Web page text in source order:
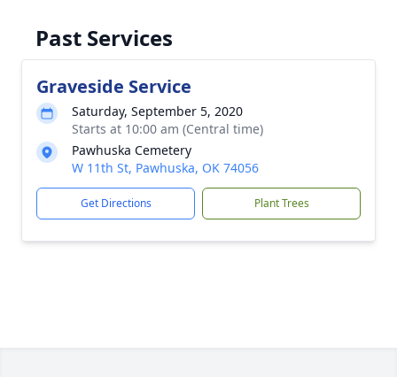
Past Services
Graveside Service
Saturday, September 5, 2020
Starts at 10:00 am (Central time)
Pawhuska Cemetery
W 11th St, Pawhuska, OK 74056
Get Directions Plant Trees